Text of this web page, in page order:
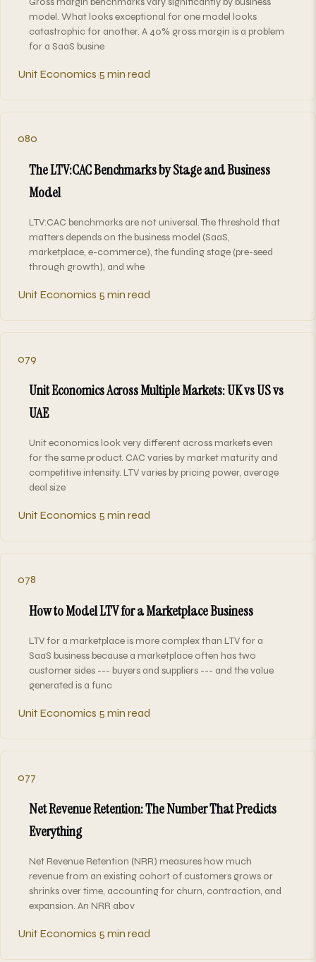
model. What looks exceptional for one model looks
catastrophic for another. A 40% gross margin is a problem
for a SaaS busine
Unit Economics 5 min read
080
The LTV:CAC Benchmarks by Stage and Business
Model
LTV:CAC benchmarks are not universal. The threshold that
matters depends on the business model (SaaS,
marketplace, e-commerce), the funding stage (pre-seed
through growth), and whe
Unit Economics 5 min read
079
Unit Economics Across Multiple Markets: UK vs US vs
UAE
Unit economics look very different across markets even
for the same product. CAC varies by market maturity and
competitive intensity. LTV varies by pricing power, average
deal size
Unit Economics 5 min read
078
How to Model LTV for a Marketplace Business
LTV for a marketplace is more complex than LTV for a
SaaS business because a marketplace often has two
customer sides --- buyers and suppliers --- and the value
generated is a func
Unit Economics 5 min read
077
Net Revenue Retention: The Number That Predicts
Everything
Net Revenue Retention (NRR) measures how much
revenue from an existing cohort of customers grows or
shrinks over time, accounting for churn, contraction, and
expansion. An NRR abov
Unit Economics 5 min read